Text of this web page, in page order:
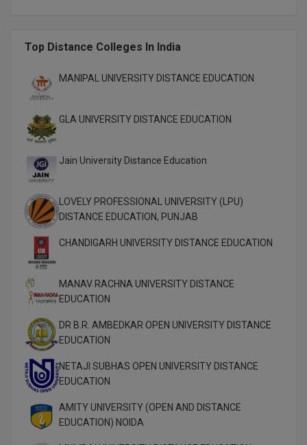
MFA
MGNF
MIB
MMS
MOT
MPT
MSW
MV.Sc
MVA
Nursing
Top Distance Colleges In India
MANIPAL UNIVERSITY DISTANCE EDUCATION
GLA UNIVERSITY DISTANCE EDUCATION
Jain University Distance Education
LOVELY PROFESSIONAL UNIVERSITY (LPU)
DISTANCE EDUCATION, PUNJAB
CHANDIGARH UNIVERSITY DISTANCE EDUCATION
MANAV RACHNA UNIVERSITY DISTANCE
EDUCATION
DR B.R. AMBEDKAR OPEN UNIVERSITY DISTANCE
EDUCATION
NETAJI SUBHAS OPEN UNIVERSITY DISTANCE
EDUCATION
AMITY UNIVERSITY (OPEN AND DISTANCE
EDUCATION) NOIDA